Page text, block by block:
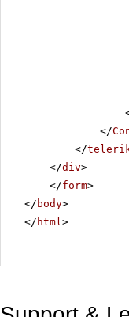
</
</
</div>
</form>
</ body>
</ html>